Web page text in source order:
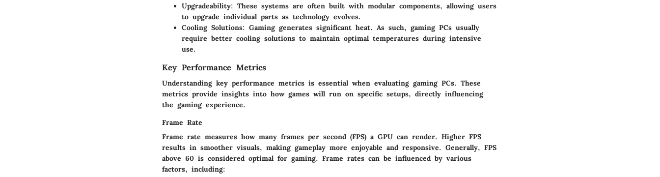
Upgradeability: These systems are often built with modular components, allowing users
to upgrade individual parts as technology evolves.
Cooling Solutions: Gaming generates significant heat. As such, gaming PCs usually
require better cooling solutions to maintain optimal temperatures during intensive
use.
Key Performance Metrics
Understanding key performance metrics is essential when evaluating gaming PCs. These
metrics provide insights into how games will run on specific setups, directly influencing
the gaming experience.
Frame Rate
Frame rate measures how many frames per second (FPS) a GPU can render. Higher FPS
results in smoother visuals, making gameplay more enjoyable and responsive. Generally, FPS
above 60 is considered optimal for gaming. Frame rates can be influenced by various
factors, including: